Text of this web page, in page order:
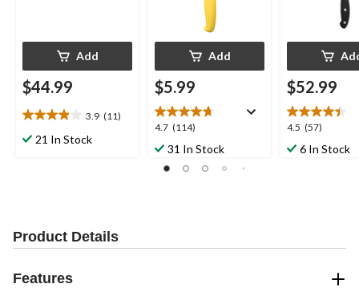
Add
$44.99
3.9 (11)
3.9
out21 In Stock
Add
$5.99
4.7 (114)
4.7
out31 In Stock
$52.99
4.5 (57)
4.5
out6 In Stock
Product Details
Features